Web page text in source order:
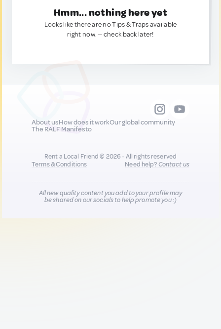
Hmm... nothing here yet
Looks like there are no Tips & Traps available
right now. — check back later!
About usHow does it workOur global community
The RALF Manifesto
Rent a Local Friend © 2026 - All rights reserved
Terms & Conditions
Need help?Contact us
All new quality content you add to your profile may
be shared on our socials to help promote you :)